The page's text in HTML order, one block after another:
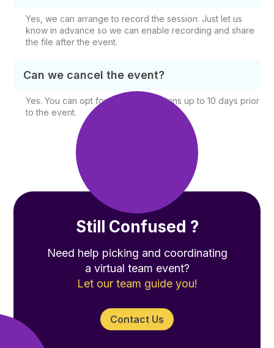
Yes, we can arrange to record the session. Just let us
know in advance so we can enable recording and share
the file after the event.
Can we cancel the event?
Yes. You can opt for free cancellations up to 10 days prior
to the event.
Still Confused ?
Need help picking and coordinating
a virtual team event?
Let our team guide you!
Contact Us